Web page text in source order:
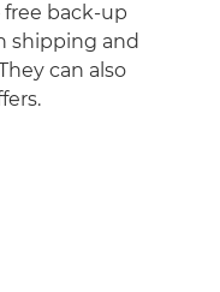
back-up
shipping and
can also